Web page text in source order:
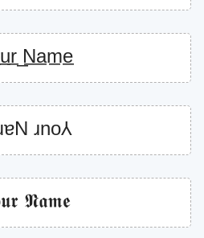
̲N̲a̲m̲e̲
ɹno⅄
𝕹𝖆𝖒𝖊